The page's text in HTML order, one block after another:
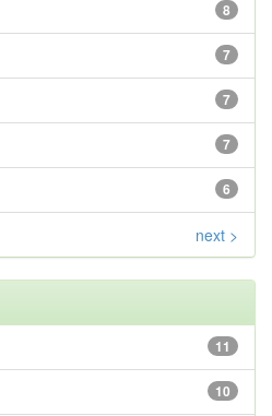
8
7
7
7
6
next >
11
10